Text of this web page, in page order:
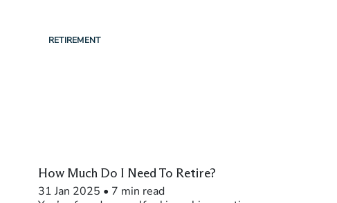
RETIREMENT
How Much Do I Need To Retire?
31 Jan 2025 • 7 min read